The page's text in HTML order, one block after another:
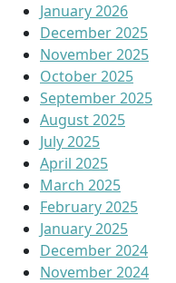
January 2026
December 2025
November 2025
October 2025
September 2025
August 2025
July 2025
April 2025
March 2025
February 2025
January 2025
December 2024
November 2024